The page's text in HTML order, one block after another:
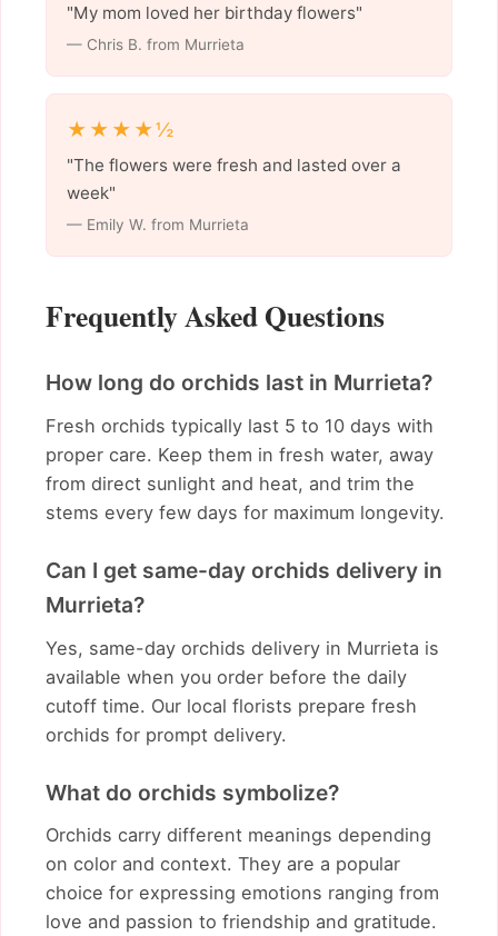
"My mom loved her birthday flowers"
— Chris B. from Murrieta
★★★★½
"The flowers were fresh and lasted over a
week"
— Emily W. from Murrieta
Frequently Asked Questions
How long do orchids last in Murrieta?
Fresh orchids typically last 5 to 10 days with
proper care. Keep them in fresh water, away
from direct sunlight and heat, and trim the
stems every few days for maximum longevity.
Can I get same-day orchids delivery in
Murrieta?
Yes, same-day orchids delivery in Murrieta is
available when you order before the daily
cutoff time. Our local florists prepare fresh
orchids for prompt delivery.
What do orchids symbolize?
Orchids carry different meanings depending
on color and context. They are a popular
choice for expressing emotions ranging from
love and passion to friendship and gratitude.